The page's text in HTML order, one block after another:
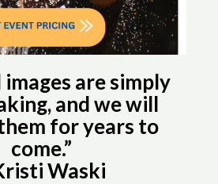
images are simply
and we will
for years to
come.”
Waski